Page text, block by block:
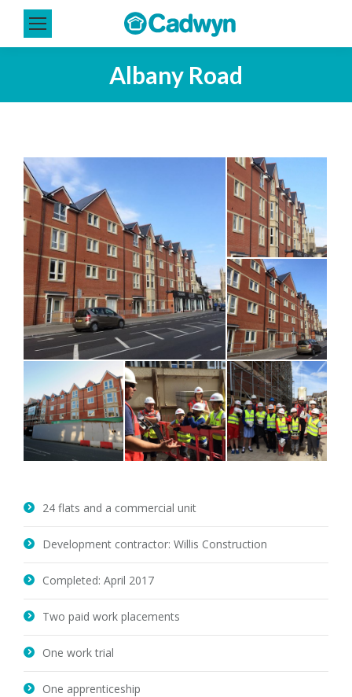
Albany Road
24 flats and a commercial unit
Development contractor: Willis Construction
Completed: April 2017
Two paid work placements
One work trial
One apprenticeship